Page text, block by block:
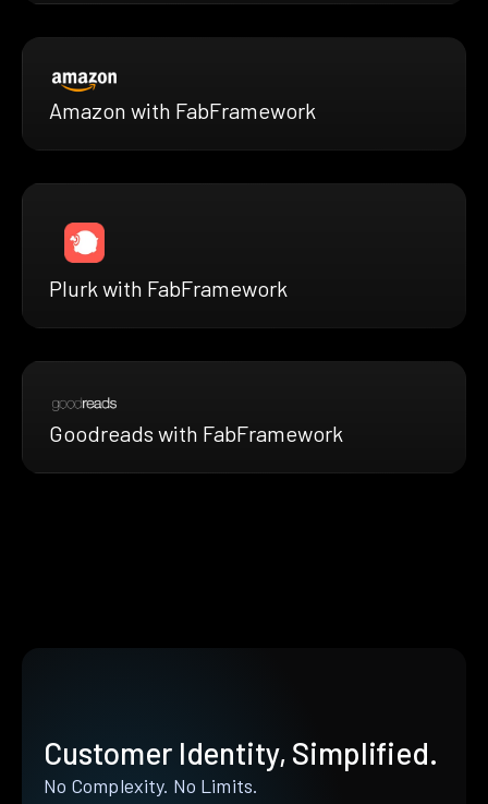
Amazon with FabFramework
Plurk with FabFramework
Goodreads with FabFramework
Customer Identity, Simplified.
No Complexity. No Limits.